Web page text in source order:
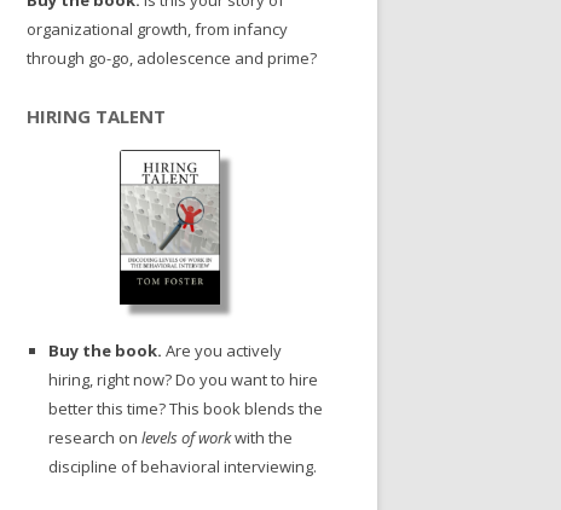
organizational growth, from infancy
through go-go, adolescence and prime?
HIRING TALENT
Buy the book. Are you actively
hiring, right now? Do you want to hire
better this time? This book blends the
research on levels of workwith the
discipline of behavioral interviewing.